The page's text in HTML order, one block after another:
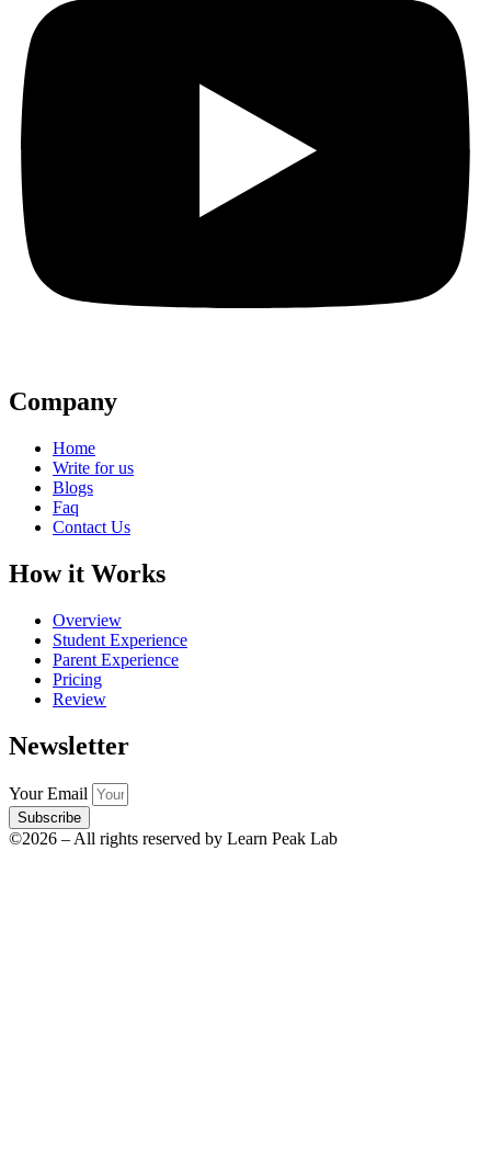
Company
Home
Write for us
Blogs
Faq
Contact Us
How it Works
Overview
Student Experience
Parent Experience
Pricing
Review
Newsletter
Your Email
Subscribe
©2026 – All rights reserved by Learn Peak Lab